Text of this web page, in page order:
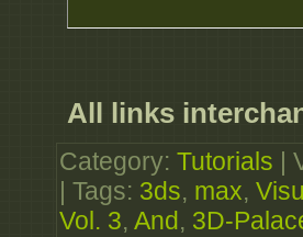
All links
Category: Tutorials
Tags: 3ds, max,
Vol. 3, And, 3D-